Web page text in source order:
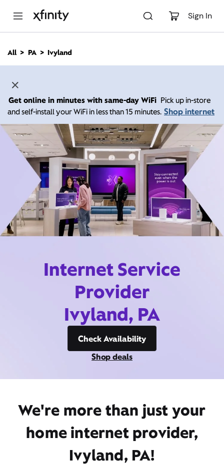
Sign In
n
All PA Ivyland
Get online in minutes with same-day WiFi Pick up in-store
and self-install your WiFi in less than 15 minutes. Shop internet
Internet Service
Provider
Ivyland, PA
Check Availability
Shop deals
We're more than just your
home internet provider,
Ivyland, PA!